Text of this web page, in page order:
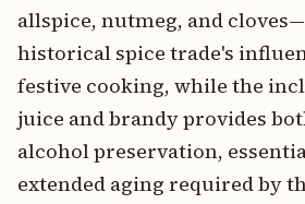
allspice, nutmeg, and
historical spice trade's
festive cooking, while the
juice and brandy provides
alcohol preservation,
extended aging required by